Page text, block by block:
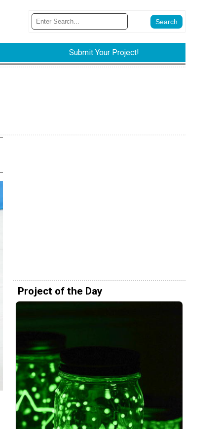
Submit Your Project!
Project of the Day